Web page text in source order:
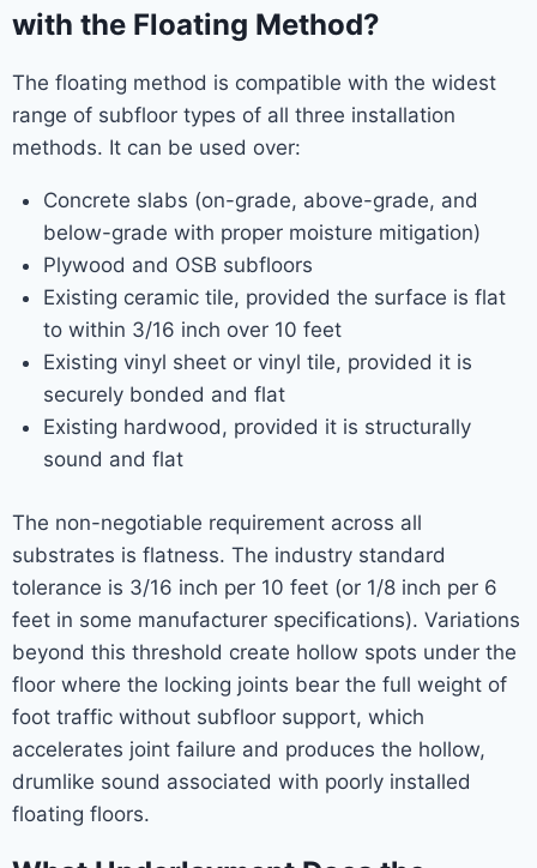
with the Floating Method?
The floating method is compatible with the widest
range of subfloor types of all three installation
methods. It can be used over:
Concrete slabs (on-grade, above-grade, and
below-grade with proper moisture mitigation)
Plywood and OSB subfloors
Existing ceramic tile, provided the surface is flat
to within 3/16 inch over 10 feet
Existing vinyl sheet or vinyl tile, provided it is
securely bonded and flat
Existing hardwood, provided it is structurally
sound and flat
The non-negotiable requirement across all
substrates is flatness. The industry standard
tolerance is 3/16 inch per 10 feet (or 1/8 inch per 6
feet in some manufacturer specifications). Variations
beyond this threshold create hollow spots under the
floor where the locking joints bear the full weight of
foot traffic without subfloor support, which
accelerates joint failure and produces the hollow,
drumlike sound associated with poorly installed
floating floors.